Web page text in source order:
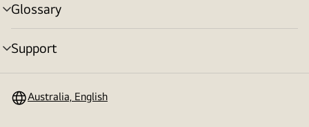
Glossary
menu
toggle
Support
menu
Australia, English